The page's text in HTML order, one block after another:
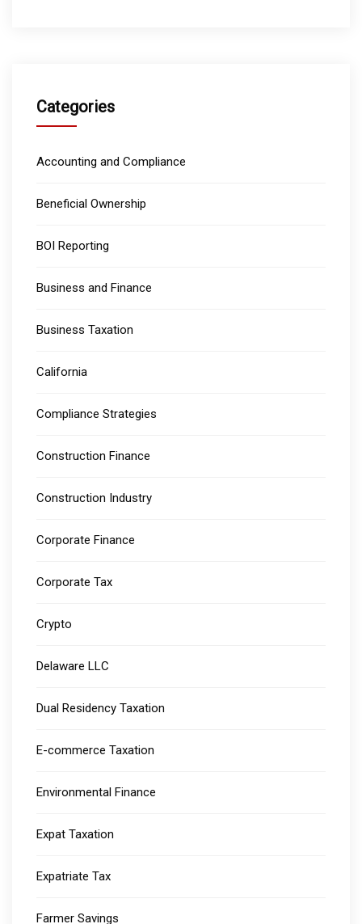
Categories
Accounting and Compliance
Beneficial Ownership
BOI Reporting
Business and Finance
Business Taxation
California
Compliance Strategies
Construction Finance
Construction Industry
Corporate Finance
Corporate Tax
Crypto
Delaware LLC
Dual Residency Taxation
E-commerce Taxation
Environmental Finance
Expat Taxation
Expatriate Tax
Farmer Savings